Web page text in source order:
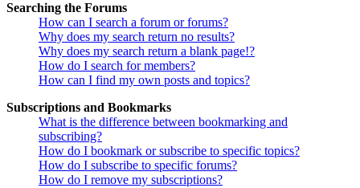
Searching the Forums
How can I search a forum or forums?
Why does my search return no results?
Why does my search return a blank page!?
How do I search for members?
How can I find my own posts and topics?
Subscriptions and Bookmarks
What is the difference between bookmarking and
subscribing?
How do I bookmark or subscribe to specific topics?
How do I subscribe to specific forums?
How do I remove my subscriptions?